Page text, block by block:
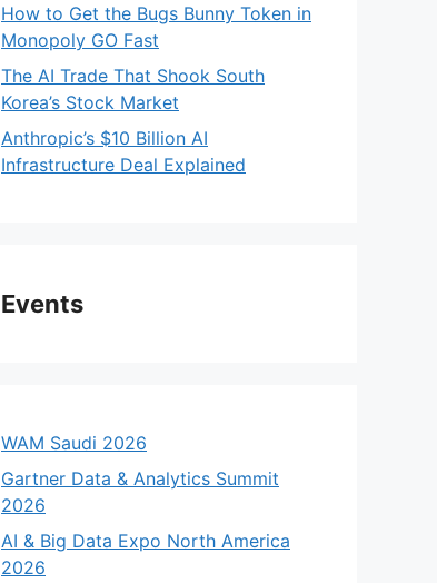
How to Get the Bugs Bunny Token in
Monopoly GO Fast
The AI Trade That Shook South
Korea’s Stock Market
Anthropic’s $10 Billion AI
Infrastructure Deal Explained
Events
WAM Saudi 2026
Gartner Data & Analytics Summit
2026
AI & Big Data Expo North America
2026